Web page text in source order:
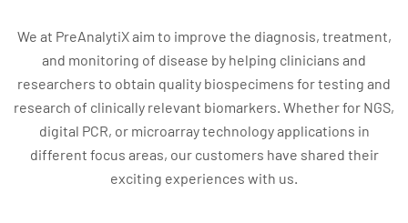
We at PreAnalytiX aim to improve the diagnosis, treatment,
and monitoring of disease by helping clinicians and
researchers to obtain quality biospecimens for testing and
research of clinically relevant biomarkers. Whether for NGS,
digital PCR, or microarray technology applications in
different focus areas, our customers have shared their
exciting experiences with us.